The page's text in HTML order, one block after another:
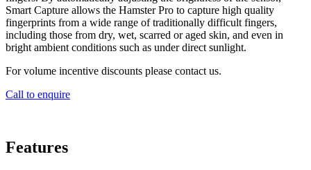
Smart Capture allows the Hamster Pro to capture high quality
fingerprints from a wide range of traditionally difficult fingers,
including those from dry, wet, scarred or aged skin, and even in
bright ambient conditions such as under direct sunlight.
For volume incentive discounts please contact us.
Call to enquire
Features